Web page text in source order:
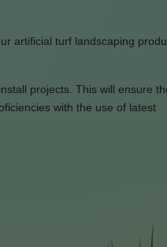
artificial turf landscaping
projects. This will ensure
with the use of latest